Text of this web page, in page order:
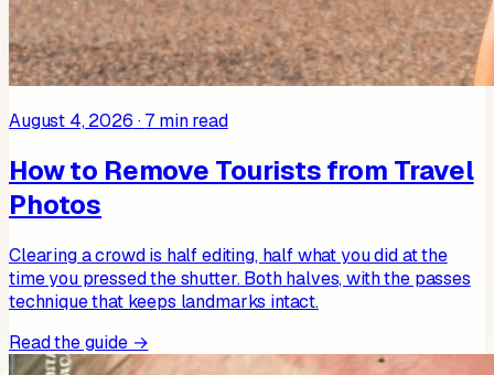
August 4, 2026 ·7 min read
How to Remove Tourists from Travel
Photos
Clearing a crowd is half editing, half what you did at the
time you pressed the shutter. Both halves, with the passes
technique that keeps landmarks intact.
Read the guide →